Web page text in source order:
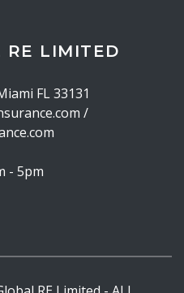
RE LIMITED
FL 33131
/
- 5pm